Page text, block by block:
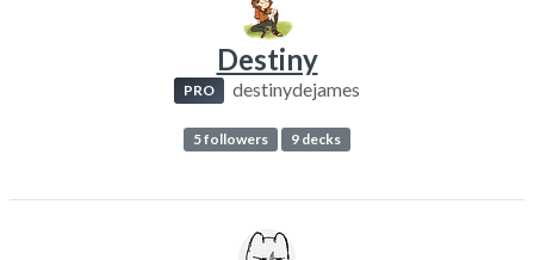
Destiny
PRO destinydejames
5 followers 9 decks